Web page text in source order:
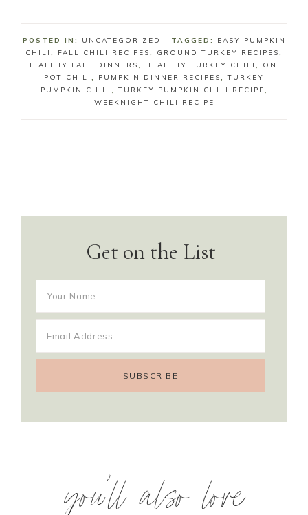
POSTED IN: UNCATEGORIZED · TAGGED:
EASY PUMPKIN
CHILI , FALL CHILI RECIPES, GROUND TURKEY RECIPES,
HEALTHY FALL DINNERS, HEALTHY TURKEY CHILI ,
ONE
POT CHILI , PUMPKIN DINNER RECIPES,TURKEY
PUMPKIN CHILI ,TURKEY PUMPKIN CHILI RECIPE,
WEEKNIGHT CHILI RECIPE
Get on the List